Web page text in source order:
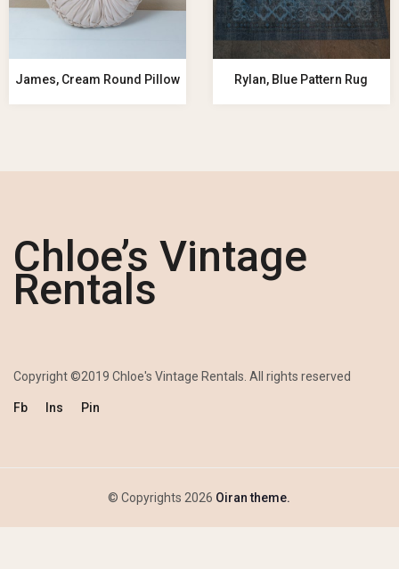
James, Cream Round Pillow Rylan, Blue Pattern Rug
Chloe’s Vintage
Rentals
Copyright ©2019 Chloe's Vintage Rentals. All rights reserved
Fb Ins Pin
© Copyrights 2026 Oiran theme.